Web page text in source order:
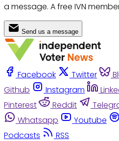
a message. A free IVN
Send us a message
Facebook Twitter
Github
Instagram
Pinterest
Reddit
Whatsapp
Youtube
Podcasts
RSS